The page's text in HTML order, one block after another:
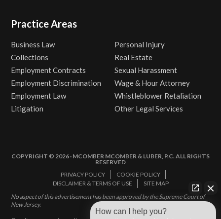
Practice Areas
Business Law
Collections
Employment Contracts
Employment Discrimination
Employment Law
Litigation
Personal Injury
Real Estate
Sexual Harassment
Wage & Hour Attorney
Whistleblower Retaliation
Other Legal Services
COPYRIGHT © 2026 · MCOMBER MCOMBER & LUBER, P.C. ALL RIGHTS
RESERVED
PRIVACY POLICY
COOKIE POLICY
DISCLAIMER & TERMS OF USE
SITE MAP
No aspect of this advertisement has been approved by the Supreme Court of
New Jersey.
How can I help you?